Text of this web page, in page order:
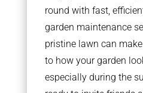
round with fast,
garden maintenance
pristine lawn can
to how your garden
especially during the